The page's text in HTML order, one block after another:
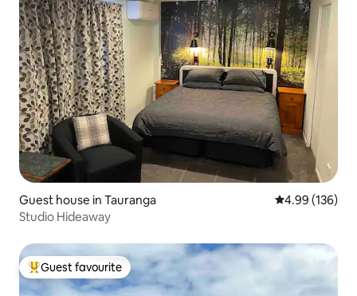
Guest house in Tauranga 4.99 out of 5
4.99 (136)
Studio Hideaway
Top guest favourite
Guest favourite